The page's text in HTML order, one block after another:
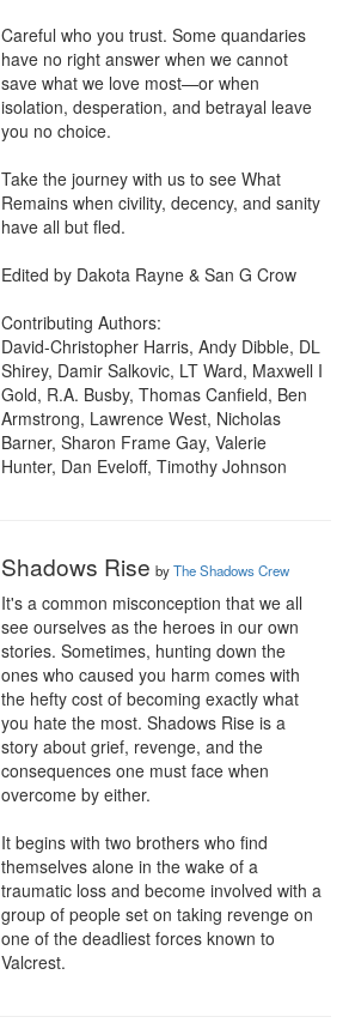
Careful who you trust. Some quandaries
have no right answer when we cannot
save what we love most—or when
isolation, desperation, and betrayal leave
you no choice.
Take the journey with us to see What
Remains when civility, decency, and sanity
have all but fled.
Edited by Dakota Rayne & San G Crow
Contributing Authors:
David-Christopher Harris, Andy Dibble, DL
Shirey, Damir Salkovic, LT Ward, Maxwell I
Gold, R.A. Busby, Thomas Canfield, Ben
Armstrong, Lawrence West, Nicholas
Barner, Sharon Frame Gay, Valerie
Hunter, Dan Eveloff, Timothy Johnson
Shadows Rise byThe Shadows Crew
It's a common misconception that we all
see ourselves as the heroes in our own
stories. Sometimes, hunting down the
ones who caused you harm comes with
the hefty cost of becoming exactly what
you hate the most. Shadows Rise is a
story about grief, revenge, and the
consequences one must face when
overcome by either.
It begins with two brothers who find
themselves alone in the wake of a
traumatic loss and become involved with a
group of people set on taking revenge on
one of the deadliest forces known to
Valcrest.